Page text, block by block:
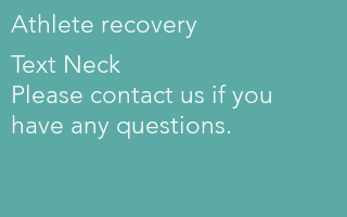
Athlete recovery
Text Neck
Please contact us if you
have any questions.